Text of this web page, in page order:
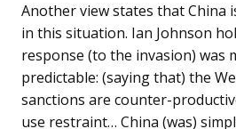
Another view states that China
in this situation. Ian Johnson
response (to the invasion) was
predictable: (saying that) the
sanctions are counter-
use restraint… China (was)